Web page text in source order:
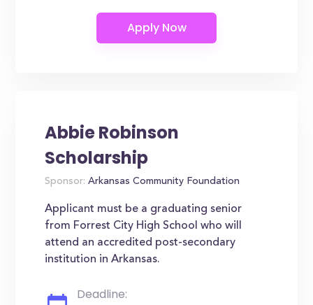
Abbie Robinson
Scholarship
Sponsor: Arkansas Community Foundation
Applicant must be a graduating senior
from Forrest City High School who will
attend an accredited post-secondary
institution in Arkansas.
Deadline: